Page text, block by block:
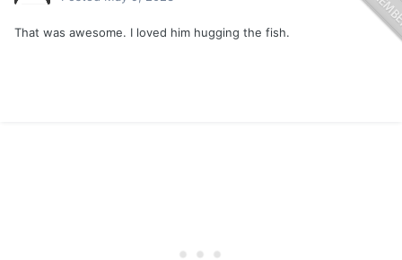
That was awesome. I loved him hugging the fish.